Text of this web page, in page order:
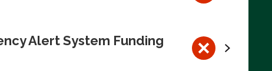
Alert System Funding